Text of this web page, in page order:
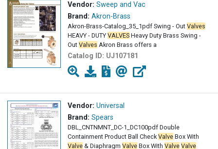
Vendor: Sweep and Vac
Brand: Akron-Brass
Akron-Brass-Catalog_35_1pdf Swing - Out Valves
HEAVY - DUTY VALVES Heavy Duty Brass Swing -
Out Valves Akron Brass offers a
Catalog ID: UJ107181
Vendor: Universal
Brand: Spears
DBL_CNTNMNT_DC-1_DC100pdf Double
Containment Product Ball CheckValve Box With
Valve & Diaphragm Valve Box With Valve Valve